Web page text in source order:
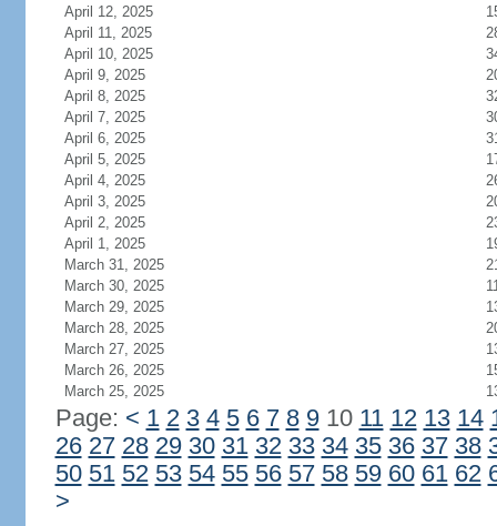
April 12, 2025
April 11, 2025
April 10, 2025
April 9, 2025
April 8, 2025
April 7, 2025
April 6, 2025
April 5, 2025
April 4, 2025
April 3, 2025
April 2, 2025
April 1, 2025
March 31, 2025
March 30, 2025
March 29, 2025
March 28, 2025
March 27, 2025
March 26, 2025
March 25, 2025
Page: < 1 2 3 4 5 6 7 8 910 11 12 13 14
26 27 28 29 30 31 32 33 34 35 36 37 38
50 51 52 53 54 55 56 57 58 59 60 61 62
>